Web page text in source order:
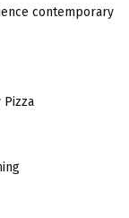
contemporary
Pizza